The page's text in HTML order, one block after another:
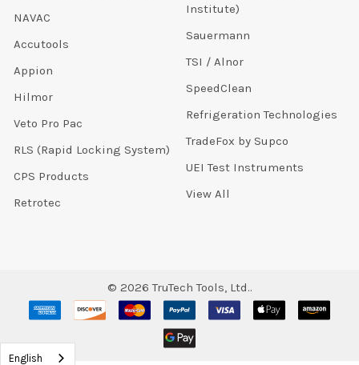
NAVAC
Accutools
Appion
Hilmor
Veto Pro Pac
RLS (Rapid Locking System)
CPS Products
Retrotec
Institute)
Sauermann
TSI / Alnor
SpeedClean
Refrigeration Technologies
TradeFox by Supco
UEI Test Instruments
View All
© 2026 TruTech Tools, Ltd..
English